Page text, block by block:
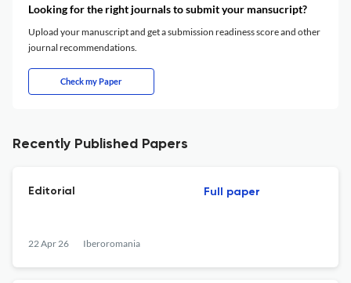
Looking for the right journals to submit your mansucript?
Upload your manuscript and get a submission readiness score and other
journal recommendations.
Check my Paper
Recently Published Papers
Editorial
22 Apr 26 Iberoromania
Full paper